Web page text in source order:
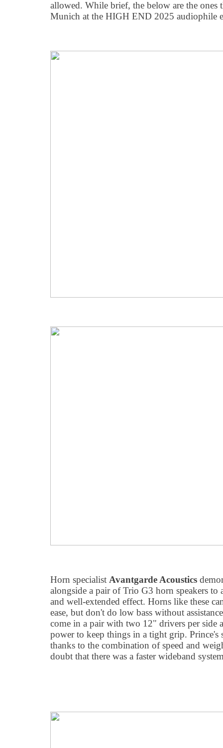
allowed. While brief, the below are the ones
Munich at the HIGH END 2025 audiophile
Horn specialist Avantgarde Acoustics
alongside a pair of Trio G3 horn speakers to
and well-extended effect. Horns like these
ease, but don't do low bass without
come in a pair with two 12" drivers per side
power to keep things in a tight grip. Prince's
thanks to the combination of speed and
doubt that there was a faster wideband